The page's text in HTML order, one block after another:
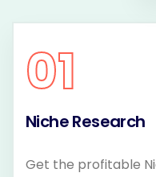
01
Niche Research
Get the profitable